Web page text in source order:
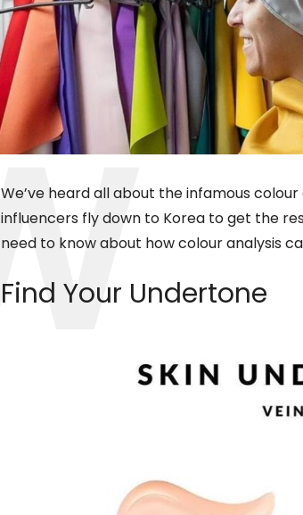
We’ve heard all about the infamous
influencers fly down to Korea to get the
need to know about how colour analysis
Find Your Undertone